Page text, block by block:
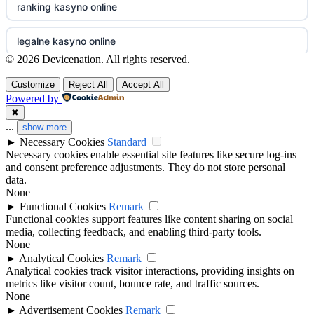
goksites zonder cruks
beste casino zonder cruks
beste online casino zonder cruks
goksites zonder cruks
beste online casinos
goksites zonder cruks
online casino zonder cruks
beste online casino nederland
new casinos
non gamstop casinos
non gamstop casinos
non gamstop casinos
non gamstop casinos
non gamstop casinos
non gamstop casinos
non GamStop casinos
casinos not on GamStop
best casino not on GamStop
ranking kasyno online
legalne kasyno online
non gamstop casinos
non gamstop casino
best betting sites
bitcoin casinos
non gamstop casino
non gamstop casino
non gamstop casino
© 2026 Devicenation. All rights reserved.
Customize Reject All Accept All
Powered by
✖
... show more
► Necessary Cookies Standard
Necessary cookies enable essential site features like secure log-ins
and consent preference adjustments. They do not store personal
data.
None
► Functional Cookies Remark
Functional cookies support features like content sharing on social
media, collecting feedback, and enabling third-party tools.
None
► Analytical Cookies Remark
Analytical cookies track visitor interactions, providing insights on
metrics like visitor count, bounce rate, and traffic sources.
None
► Advertisement Cookies Remark